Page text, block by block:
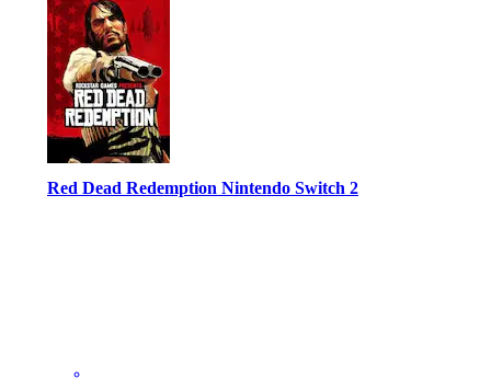
Red Dead Redemption Nintendo Switch 2